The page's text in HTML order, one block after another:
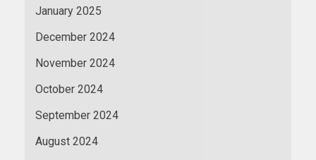
January 2025
December 2024
November 2024
October 2024
September 2024
August 2024